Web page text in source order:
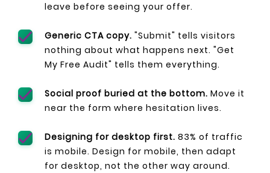
leave before seeing your offer.
Generic CTA copy. "Submit" tells visitors
nothing about what happens next. "Get
My Free Audit" tells them everything.
Social proof buried at the bottom. Move it
near the form where hesitation lives.
Designing for desktop first. 83% of traffic
is mobile. Design for mobile, then adapt
for desktop, not the other way around.